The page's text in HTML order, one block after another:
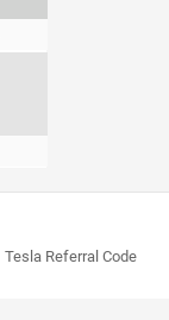
Tesla Referral Code